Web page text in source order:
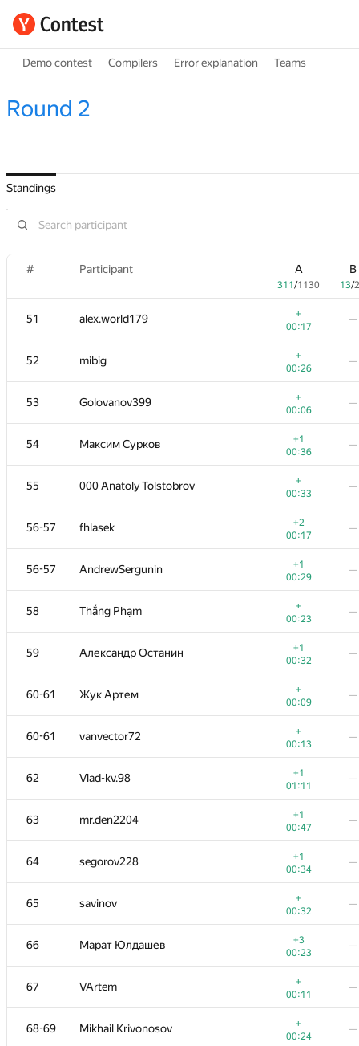
Demo contest Compilers Error explanation Teams
Round 2
Standings
# Participant A
311/1130
B
13/
51 alex.world179
+
00:17
—
52 mibig
+
00:26
—
53 Golovanov399
+
00:06
—
54 Максим Сурков
+1
00:36
—
55 000 Anatoly Tolstobrov
+
00:33
—
56-57 fhlasek
+2
00:17
—
56-57 AndrewSergunin
+1
00:29
—
58 Thắng Phạm
+
00:23
—
59 Александр Останин
+1
00:32
—
60-61 Жук Артем
+
00:09
—
60-61 vanvector72
+
00:13
—
62 Vlad-kv.98
+1
01:11
—
63 mr.den2204
+1
00:47
—
64 segorov228
+1
00:34
—
65 savinov
+
00:32
—
66 Марат Юлдашев
+3
00:23
—
67 VArtem
+
00:11
—
68-69 Mikhail Krivonosov
+
00:24
—
311/ 1130 13/
51 alex.world179
00:17